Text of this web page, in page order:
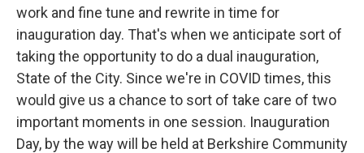
work and fine tune and rewrite in time for
inauguration day. That's when we anticipate sort of
taking the opportunity to do a dual inauguration,
State of the City. Since we're in COVID times, this
would give us a chance to sort of take care of two
important moments in one session. Inauguration
Day, by the way will be held at Berkshire Community